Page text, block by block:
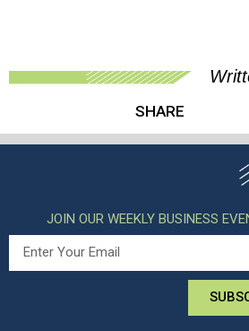
SHARE
JOIN OUR WEEKLY BUSINESS